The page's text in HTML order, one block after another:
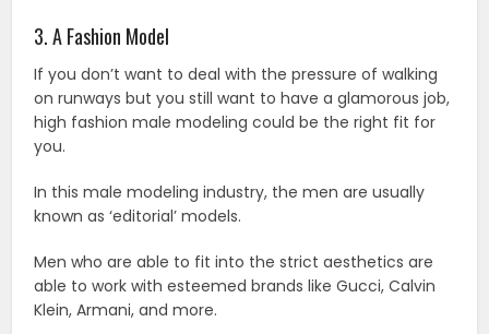
3. A Fashion Model
If you don’t want to deal with the pressure of walking
on runways but you still want to have a glamorous job,
high fashion male modeling could be the right fit for
you.
In this male modeling industry, the men are usually
known as ‘editorial’ models.
Men who are able to fit into the strict aesthetics are
able to work with esteemed brands like Gucci, Calvin
Klein, Armani, and more.